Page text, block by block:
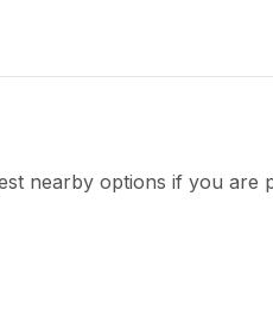
nearby options if you are